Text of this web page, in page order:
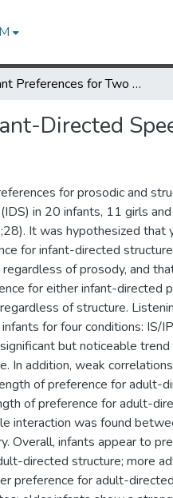
Infant Preferences for Two Properties of Infant-Directed Speech
Directed
for prosodic and
in 20 infants, 11 girls
It was hypothesized that
for infant-directed
of prosody, and
for either infant-directed
of structure.
for four conditions: IS/
but noticeable
In addition, weak
of preference for adult-
of preference for adult-
interaction was found
Overall, infants appear to
directed structure; more
preference for adult-